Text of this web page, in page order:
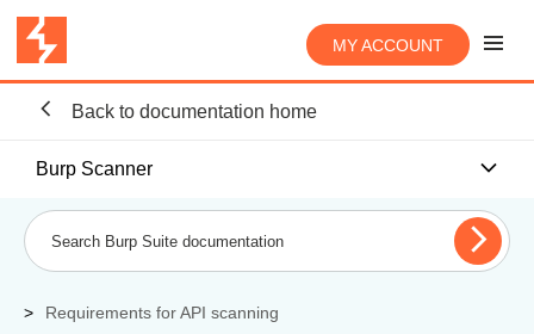
MY ACCOUNT
Back to documentation home
Burp Scanner
Requirements for API scanning